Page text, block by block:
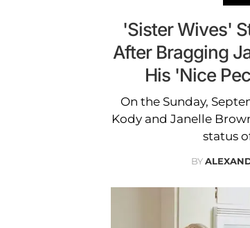
'Sister Wives'
After Bragging
His 'Nice
On the Sunday,
Kody and Janelle
status
BY